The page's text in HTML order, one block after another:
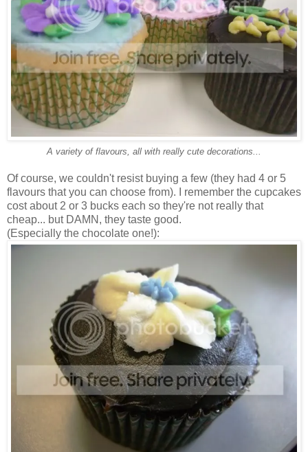
A variety of flavours, all with really cute decorations...
Of course, we couldn't resist buying a few (they had 4 or 5
flavours that you can choose from). I remember the cupcakes
cost about 2 or 3 bucks each so they're not really that
cheap... but DAMN, they taste good.
(Especially the chocolate one!):